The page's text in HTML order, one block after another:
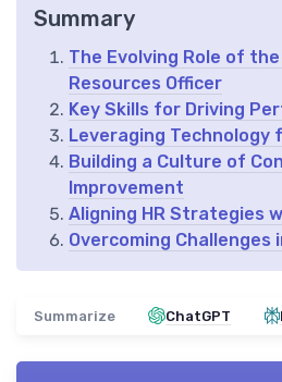
Summary
The Evolving Role of
Resources Officer
Key Skills for Driving
Leveraging Technology
Building a Culture of
Improvement
Aligning HR Strategies
Overcoming Challenges
Summarize ChatGPT